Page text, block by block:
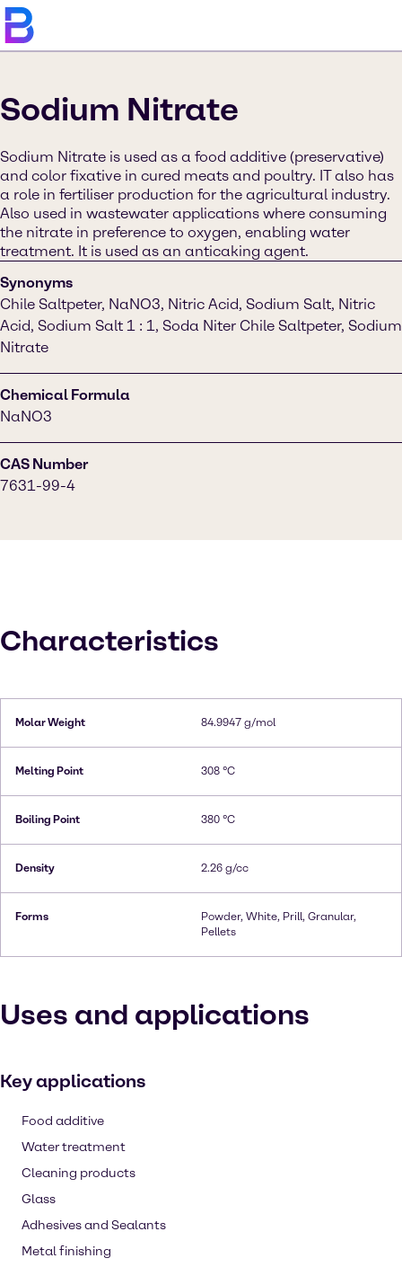
Sodium Nitrate
Sodium Nitrate is used as a food additive (preservative)
and color fixative in cured meats and poultry. IT also has
a role in fertiliser production for the agricultural industry.
Also used in wastewater applications where consuming
the nitrate in preference to oxygen, enabling water
treatment. It is used as an anticaking agent.
Synonyms
Chile Saltpeter, NaNO3, Nitric Acid, Sodium Salt, Nitric
Acid, Sodium Salt 1 : 1, Soda Niter Chile Saltpeter, Sodium
Nitrate
Chemical Formula
NaNO3
CAS Number
7631-99-4
Characteristics
Molar Weight 84.9947 g/mol
Melting Point 308 °C
Boiling Point 380 °C
Density 2.26 g/cc
Forms
Powder, White, Prill, Granular,
Pellets
Uses and applications
Key applications
Food additive
Water treatment
Cleaning products
Glass
Adhesives and Sealants
Metal finishing